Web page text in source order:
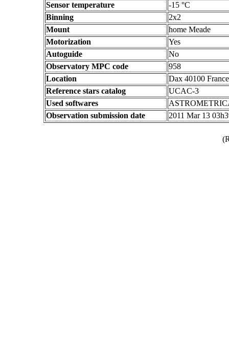
Sensor temperature
-15 °C
Binning
2x2
Mount
home Meade
Motorization
Yes
Autoguide
No
Observatory MPC code
958
Location
Dax 40100 France
Reference stars catalog
UCAC-3
Used softwares
Observation submission date
2011 Mar 13